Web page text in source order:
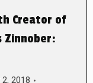
Creator of
Zinnober:
2018